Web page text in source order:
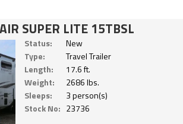
SUPER LITE 15TBSL
Status:
New
Type:
Travel Trailer
Length:
17.6 ft.
Weight:
2686 lbs.
Sleeps:
3 person(s)
Stock No: 23736